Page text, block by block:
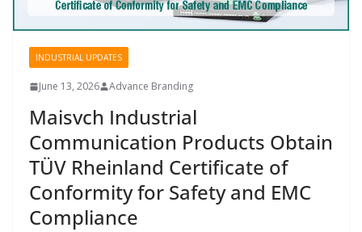
INDUSTRIAL UPDATES
June 13, 2026 Advance Branding
Maisvch Industrial
Communication Products Obtain
TÜV Rheinland Certificate of
Conformity for Safety and EMC
Compliance